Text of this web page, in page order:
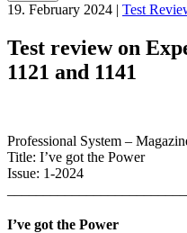
19. February 2024 | Test
Test review on
1121 and 1141
Professional System –
Title: I’ve got the Power
Issue: 1-2024
I’ve got the Power